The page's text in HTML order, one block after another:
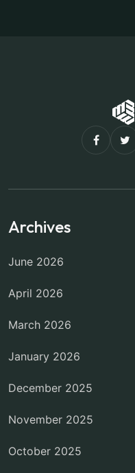
Archives
June 2026
April 2026
March 2026
January 2026
December 2025
November 2025
October 2025